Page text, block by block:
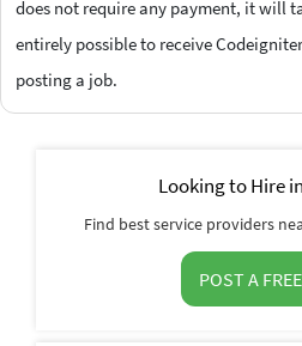
does not require any payment, it will
entirely possible to receive
posting a job.
Looking to Hire
Find best service providers
POST A